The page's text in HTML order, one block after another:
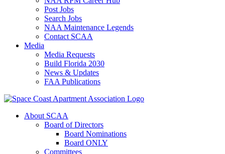
Post Jobs
Search Jobs
NAA Maintenance Legends
Contact SCAA
Media
Media Requests
Build Florida 2030
News & Updates
FAA Publications
About SCAA
Board of Directors
Board Nominations
Board ONLY
Committees